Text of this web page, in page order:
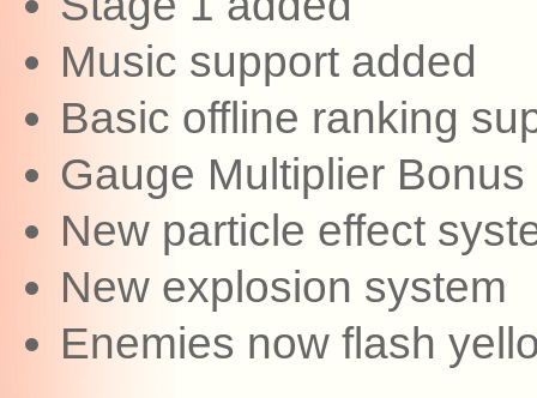
Music support added
Basic offline ranking
Gauge Multiplier
New particle effect
New explosion system
Enemies now flash